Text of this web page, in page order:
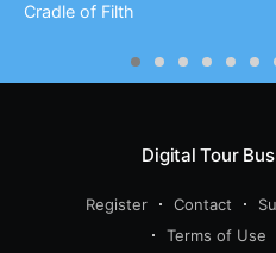
Cradle of Filth
Digital Tour Bus
Register Contact
Terms of Use